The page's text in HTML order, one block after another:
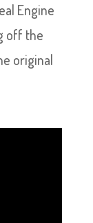
Engine
off the
original